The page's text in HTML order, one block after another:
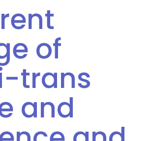
of
trans
and